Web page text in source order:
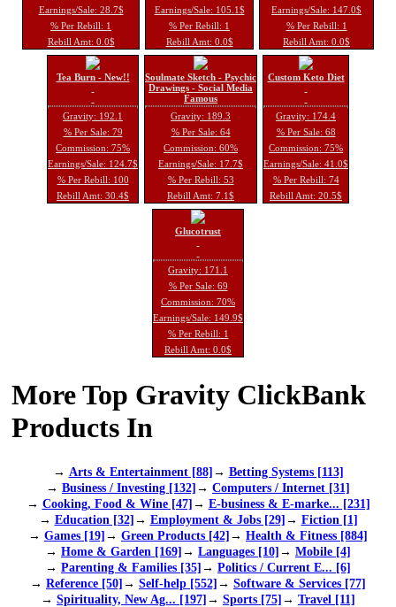
Earnings/Sale: 28.7$
% Per Rebill: 1
Rebill Amt: 0.0$
Earnings/Sale: 105.1$
% Per Rebill: 1
Rebill Amt: 0.0$
Earnings/Sale: 147.0$
% Per Rebill: 1
Rebill Amt: 0.0$
Tea Burn - New!!
Gravity: 192.1
% Per Sale: 79
Commission: 75%
Earnings/Sale: 124.7$
% Per Rebill: 100
Rebill Amt: 30.4$
Soulmate Sketch - Psychic
Drawings - Social Media
Famous
Gravity: 189.3
% Per Sale: 64
Commission: 60%
Earnings/Sale: 17.7$
% Per Rebill: 53
Rebill Amt: 7.1$
Custom Keto Diet
Gravity: 174.4
% Per Sale: 68
Commission: 75%
Earnings/Sale: 41.0$
% Per Rebill: 74
Rebill Amt: 20.5$
Glucotrust
Gravity: 171.1
% Per Sale: 69
Commission: 70%
Earnings/Sale: 149.9$
% Per Rebill: 1
Rebill Amt: 0.0$
More Top Gravity ClickBank
Products In
→ Arts & Entertainment [88]→ Betting Systems [113]
→ Business / Investing [132]→ Computers / Internet [31]
→ Cooking, Food & Wine [47]→ E-business & E-marke... [231]
→ Education [32]→ Employment & Jobs [29]→ Fiction [1]
→ Games [19]→ Green Products [42]→ Health & Fitness [884]
→ Home & Garden [169]→ Languages [10]→ Mobile [4]
→ Parenting & Families [35]→ Politics / Current E... [6]
→ Reference [50]→ Self-help [552]→ Software & Services [77]
→ Spirituality, New Ag... [197]→ Sports [75]→ Travel [11]